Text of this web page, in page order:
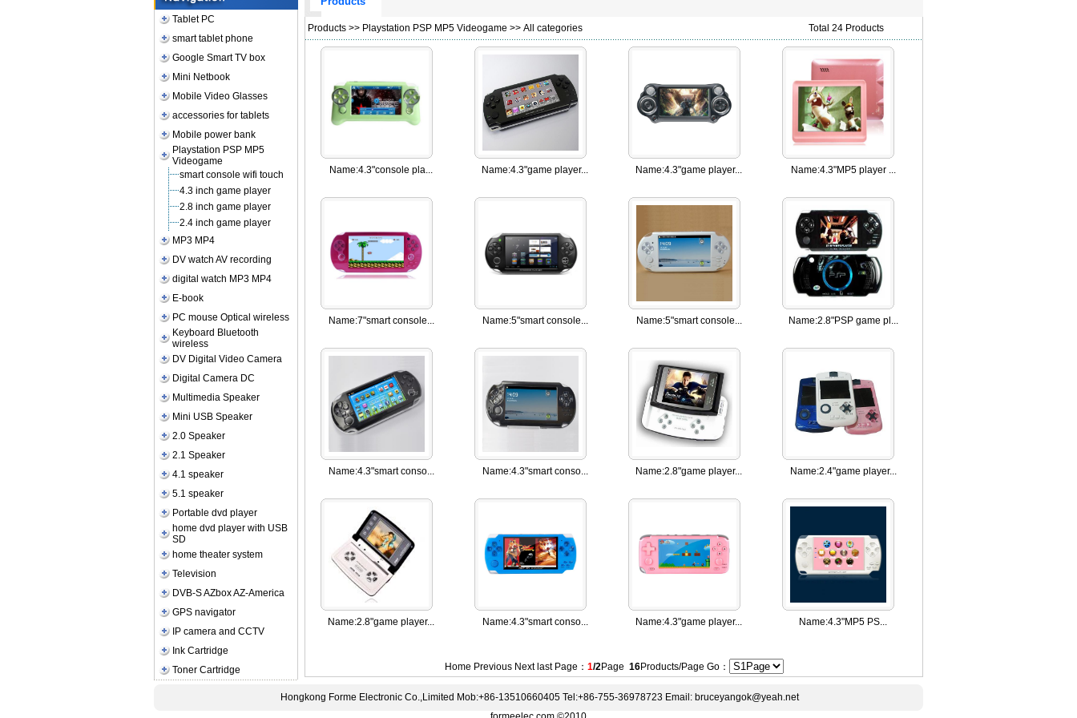
Tablet PC
smart tablet phone
Google Smart TV box
Mini Netbook
Mobile Video Glasses
accessories for tablets
Mobile power bank
Playstation PSP MP5
Videogame
smart console wifi touch
4.3 inch game player
2.8 inch game player
2.4 inch game player
MP3 MP4
DV watch AV recording
digital watch MP3 MP4
E-book
PC mouse Optical wireless
Keyboard Bluetooth
wireless
DV Digital Video Camera
Digital Camera DC
Multimedia Speaker
Mini USB Speaker
2.0 Speaker
2.1 Speaker
4.1 speaker
5.1 speaker
Portable dvd player
home dvd player with USB
SD
home theater system
Television
DVB-S AZbox AZ-America
GPS navigator
IP camera and CCTV
Ink Cartridge
Toner Cartridge
Products >> Playstation PSP MP5 Videogame >> All categories Total 24 Products
Name:4.3"console pla... Name:4.3"game player... Name:4.3"game player... Name:4.3"MP5 player ...
Name:7"smart console... Name:5"smart console... Name:5"smart console... Name:2.8"PSP game pl...
Name:4.3"smart conso... Name:4.3"smart conso... Name:2.8"game player... Name:2.4"game player...
Name:2.8"game player... Name:4.3"smart conso... Name:4.3"game player... Name:4.3"MP5 PS...
Home Previous Next lastPage： 1/2Page 16Products/Page Go：
Hongkong Forme Electronic Co.,Limited Mob:+86-13510660405 Tel:+86-755-36978723 Email: bruceyangok@yeah.net